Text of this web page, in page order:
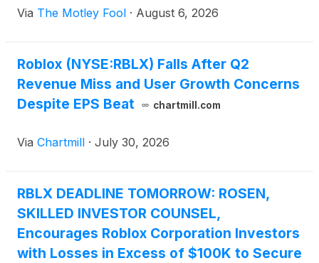
Via The Motley Fool · August 6, 2026
Roblox (NYSE:RBLX) Falls After Q2
Revenue Miss and User Growth Concerns
Despite EPS Beat
chartmill.com
Via Chartmill · July 30, 2026
RBLX DEADLINE TOMORROW: ROSEN,
SKILLED INVESTOR COUNSEL,
Encourages Roblox Corporation Investors
with Losses in Excess of $100K to Secure